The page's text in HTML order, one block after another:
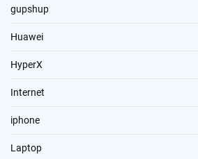
gupshup
Huawei
HyperX
Internet
iphone
Laptop